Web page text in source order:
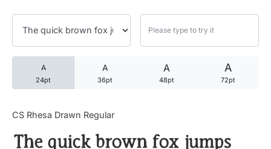
A
24pt
A
36pt
A
48pt
A
72pt
CS Rhesa Drawn Regular
The quick brown fox jumps
25 Robin Williams Quotes
25 David Goggins Quotes
Articles